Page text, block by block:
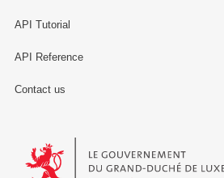
API Tutorial
API Reference
Contact us
Le Gouvernement du Grand-Duché de